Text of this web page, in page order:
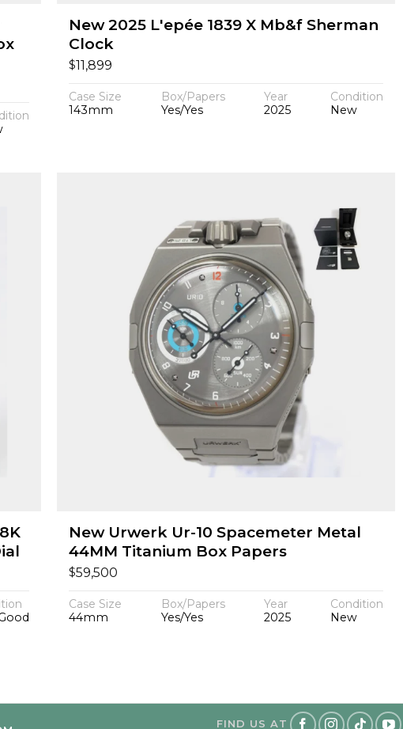
New 2025 L'epée 1839 X Mb&f Sherman
Clock
$11,899
Case Size
143mm
Box/Papers
Yes/Yes
Year
2025
Condition
New
New Urwerk Ur-10 Spacemeter Metal
44MM Titanium Box Papers
$59,500
Case Size
44mm
Box/Papers
Yes/Yes
Year
2025
Condition
New
FIND US AT